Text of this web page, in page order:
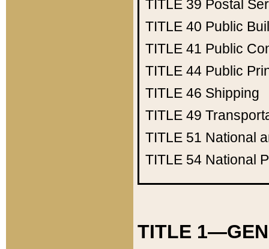
TITLE 39 Postal
TITLE 40 Public
TITLE 41 Public
TITLE 44 Public
TITLE 46 Shipping
TITLE 49
TITLE 51 National
TITLE 54 National
TITLE